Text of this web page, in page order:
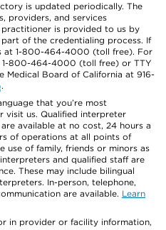
is updated periodically. The
providers, and services
is provided to us by
of the credentialing process. If
at 1-800-464-4000 (toll free). For
1-800-464-4000 (toll free) or TTY
Medical Board of California at 916-
.
that you’re most
visit us. Qualified interpreter
available at no cost, 24 hours a
of operations at all points of
use of family, friends or minors as
and qualified staff are
These may include bilingual
In-person, telephone,
are available. Learn
in provider or facility information,